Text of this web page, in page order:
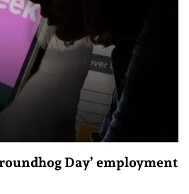
Day’ employment